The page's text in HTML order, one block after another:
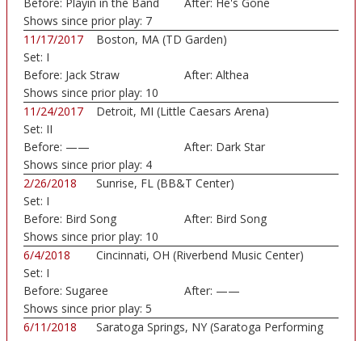
Shows since prior play: 7
11/17/2017
Boston, MA (TD Garden)
Set: I
Before: Jack Straw After: Althea
Shows since prior play: 10
11/24/2017
Detroit, MI (Little Caesars Arena)
Set: II
Before: —— After: Dark Star
Shows since prior play: 4
2/26/2018
Sunrise, FL (BB&T Center)
Set: I
Before: Bird Song After: Bird Song
Shows since prior play: 10
6/4/2018
Cincinnati, OH (Riverbend Music Center)
Set: I
Before: Sugaree After: ——
Shows since prior play: 5
6/11/2018
Saratoga Springs, NY (Saratoga Performing